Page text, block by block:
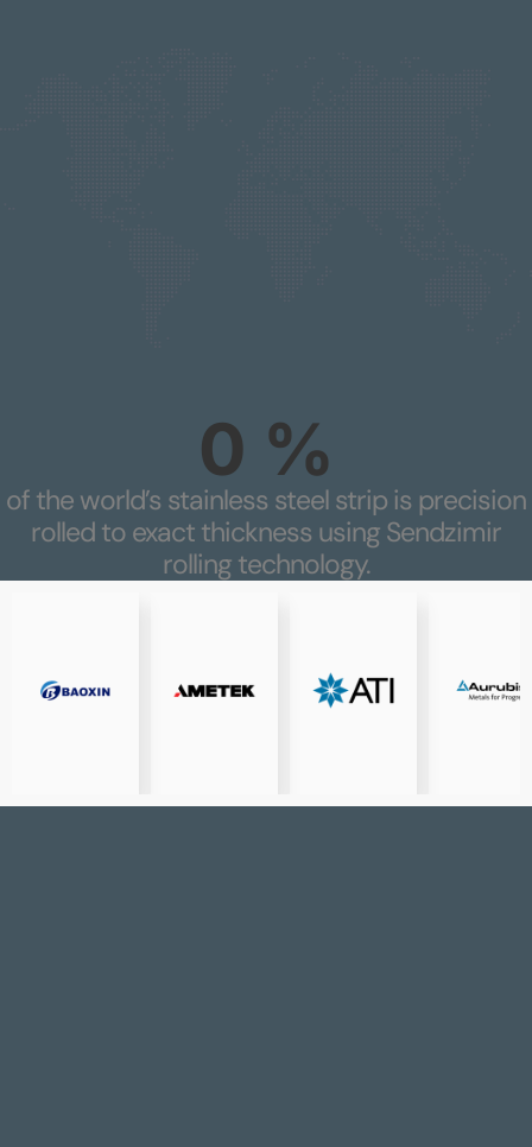
0 %
of the world’s stainless steel strip is precision
rolled to exact thickness using Sendzimir
rolling technology.